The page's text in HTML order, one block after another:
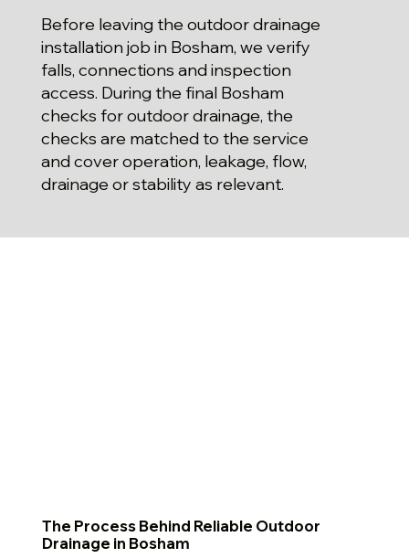
Before leaving the outdoor drainage
installation job in Bosham, we verify
falls, connections and inspection
access. During the final Bosham
checks for outdoor drainage, the
checks are matched to the service
and cover operation, leakage, flow,
drainage or stability as relevant.
The Process Behind Reliable Outdoor
Drainage in Bosham